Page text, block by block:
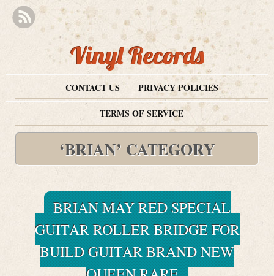
Vinyl Records
CONTACT US
PRIVACY POLICIES
TERMS OF SERVICE
‘BRIAN’ CATEGORY
BRIAN MAY RED SPECIAL
GUITAR ROLLER BRIDGE FOR
BUILD GUITAR BRAND NEW